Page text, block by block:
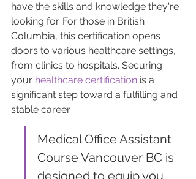
have the skills and knowledge they're
looking for. For those in British
Columbia, this certification opens
doors to various healthcare settings,
from clinics to hospitals. Securing
your healthcare certification is a
significant step toward a fulfilling and
stable career.
Medical Office Assistant
Course Vancouver BC is
designed to equip you